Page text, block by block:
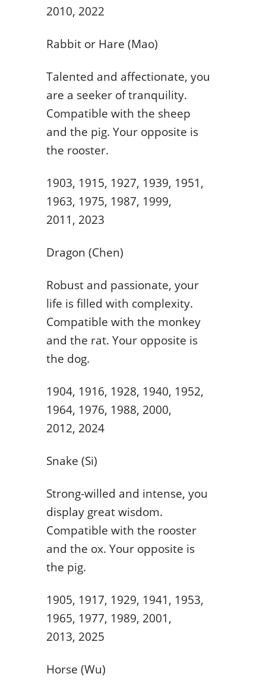
2010, 2022
Rabbit or Hare (Mao)
Talented and affectionate, you
are a seeker of tranquility.
Compatible with the sheep
and the pig. Your opposite is
the rooster.
1903, 1915, 1927, 1939, 1951,
1963, 1975, 1987, 1999,
2011, 2023
Dragon (Chen)
Robust and passionate, your
life is filled with complexity.
Compatible with the monkey
and the rat. Your opposite is
the dog.
1904, 1916, 1928, 1940, 1952,
1964, 1976, 1988, 2000,
2012, 2024
Snake (Si)
Strong-willed and intense, you
display great wisdom.
Compatible with the rooster
and the ox. Your opposite is
the pig.
1905, 1917, 1929, 1941, 1953,
1965, 1977, 1989, 2001,
2013, 2025
Horse (Wu)